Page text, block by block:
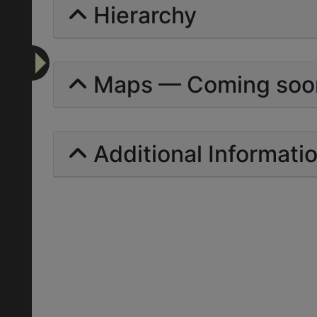
Hierarchy
Maps — Coming
Additional